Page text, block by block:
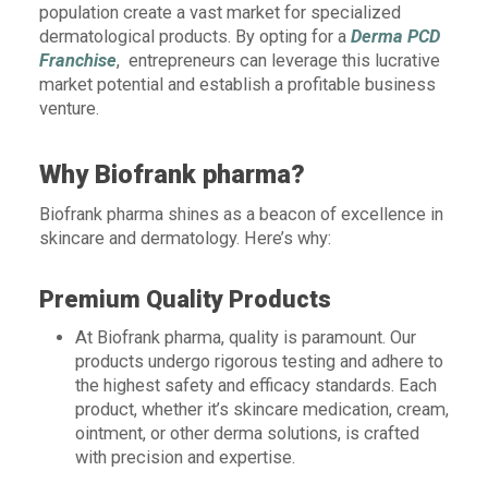
population create a vast market for specialized
dermatological products. By opting for a Derma PCD
Franchise, entrepreneurs can leverage this lucrative
market potential and establish a profitable business
venture.
Why Biofrank pharma?
Biofrank pharma shines as a beacon of excellence in
skincare and dermatology. Here’s why:
Premium Quality Products
At Biofrank pharma, quality is paramount. Our
products undergo rigorous testing and adhere to
the highest safety and efficacy standards. Each
product, whether it’s skincare medication, cream,
ointment, or other derma solutions, is crafted
with precision and expertise.